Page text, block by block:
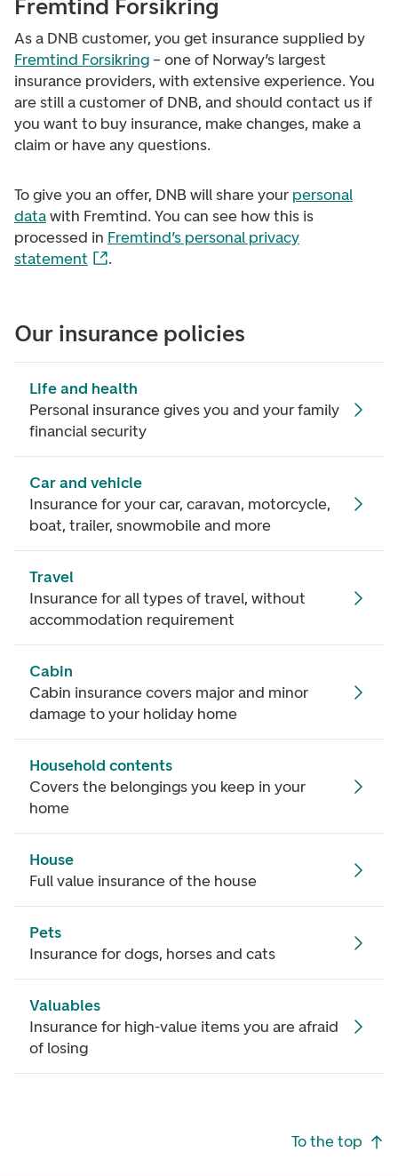
Fremtind Forsikring
As a DNB customer, you get insurance supplied by
Fremtind Forsikring – one of Norway’s largest
insurance providers, with extensive experience. You
are still a customer of DNB, and should contact us if
you want to buy insurance, make changes, make a
claim or have any questions.
To give you an offer, DNB will share your personal
datawith Fremtind. You can see how this is
processed in Fremtind’s personal privacy
statement
.
Our insurance policies
Life and health
Personal insurance gives you and your family
financial security
Car and vehicle
Insurance for your car, caravan, motorcycle,
boat, trailer, snowmobile and more
Travel
Insurance for all types of travel, without
accommodation requirement
Cabin
Cabin insurance covers major and minor
damage to your holiday home
Household contents
Covers the belongings you keep in your
home
House
Full value insurance of the house
Pets
Insurance for dogs, horses and cats
Valuables
Insurance for high-value items you are afraid
of losing
To the top